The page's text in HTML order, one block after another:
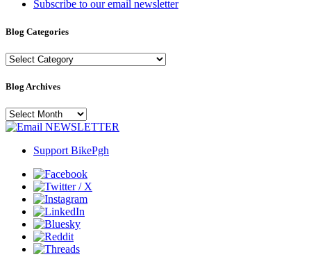
Subscribe to our email newsletter
Blog Categories
Blog
Blog Archives
Blog
Archives NEWSLETTER
Support BikePgh